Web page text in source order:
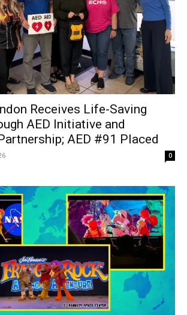
Receives Life-Saving
AED Initiative and
AED #91 Placed
0